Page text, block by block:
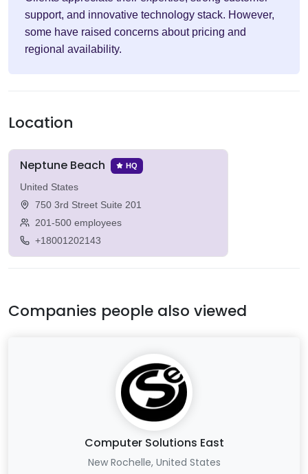
support, and innovative technology stack. However,
some have raised concerns about pricing and
regional availability.
Location
Neptune Beach HQ
United States
750 3rd Street Suite 201
201-500 employees
+18001202143
Companies people also viewed
Computer Solutions East
New Rochelle, United States